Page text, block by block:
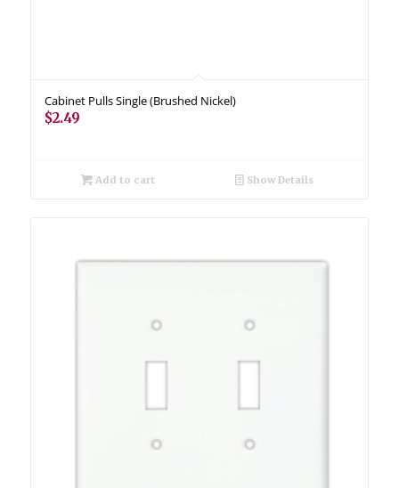
Cabinet Pulls Single (Brushed Nickel)
$2.49
Add to cart Show Details